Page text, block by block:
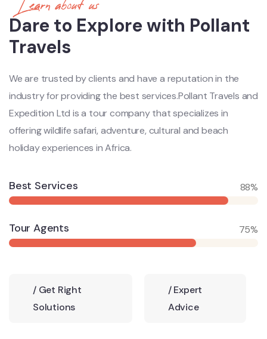
Learn about us
Dare to Explore with Pollant
Travels
We are trusted by clients and have a reputation in the
industry for providing the best services.Pollant Travels and
Expedition Ltd is a tour company that specializes in
offering wildlife safari, adventure, cultural and beach
holiday experiences in Africa.
Best Services 88%
Tour Agents 75%
/Get Right
Solutions
/Expert
Advice